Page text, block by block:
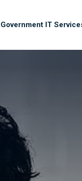
Government IT